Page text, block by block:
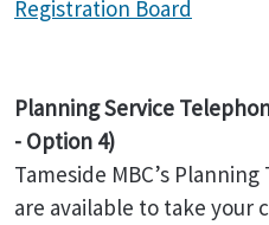
Registration Board
Planning Service
- Option 4)
Tameside MBC’s
are available to take your